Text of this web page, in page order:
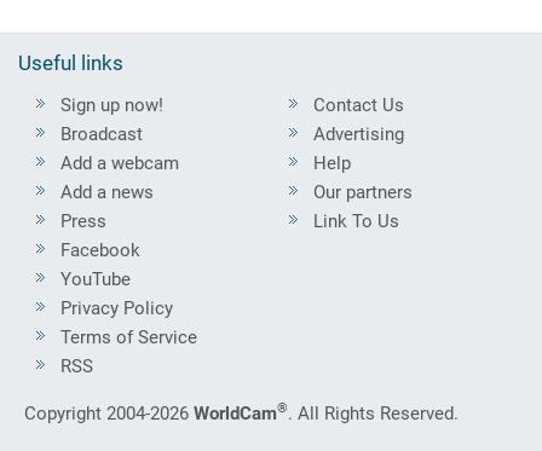
Useful links
Sign up now!
Broadcast
Add a webcam
Add a news
Press
Contact Us
Advertising
Help
Our partners
Link To Us
Facebook
YouTube
Privacy Policy
Terms of Service
RSS
Copyright 2004-2026 WorldCam®. All Rights Reserved.